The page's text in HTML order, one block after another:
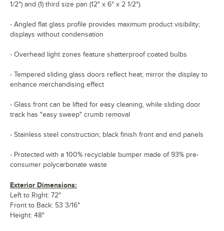
1/2") and (1) third size pan (12" x 6" x 2 1/2").
- Angled flat glass profile provides maximum product visibility;
displays without condensation
- Overhead light zones feature shatterproof coated bulbs
- Tempered sliding glass doors reflect heat; mirror the display to
enhance merchandising effect
- Glass front can be lifted for easy cleaning, while sliding door
track has "easy sweep" crumb removal
- Stainless steel construction; black finish front and end panels
- Protected with a 100% recyclable bumper made of 93% pre-
consumer polycarbonate waste
Exterior Dimensions:
Left to Right: 72"
Front to Back: 53 3/16"
Height: 48"